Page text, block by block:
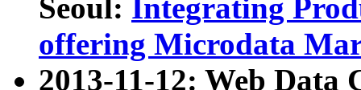
Seoul: Integrating
offering Microdata
2013-11-12: Web Data